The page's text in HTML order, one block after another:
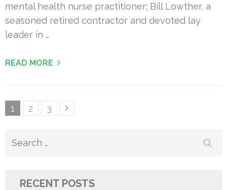
mental health nurse practitioner; Bill Lowther, a
seasoned retired contractor and devoted lay
leader in …
READ MORE
Posts
Page
1 Page
2 Page
3
Search
RECENT POSTS